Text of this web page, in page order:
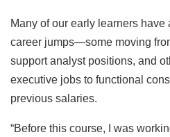
Many of our early learners
career jumps—some moving
support analyst positions, and
executive jobs to functional
previous salaries.
“Before this course, I was